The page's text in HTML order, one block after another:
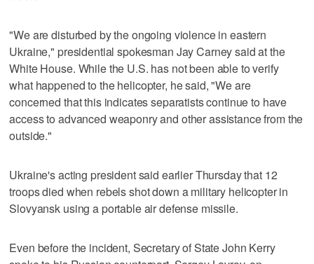
"We are disturbed by the ongoing violence in eastern
Ukraine," presidential spokesman Jay Carney said at the
White House. While the U.S. has not been able to verify
what happened to the helicopter, he said, "We are
concerned that this indicates separatists continue to have
access to advanced weaponry and other assistance from the
outside."
Ukraine's acting president said earlier Thursday that 12
troops died when rebels shot down a military helicopter in
Slovyansk using a portable air defense missile.
Even before the incident, Secretary of State John Kerry